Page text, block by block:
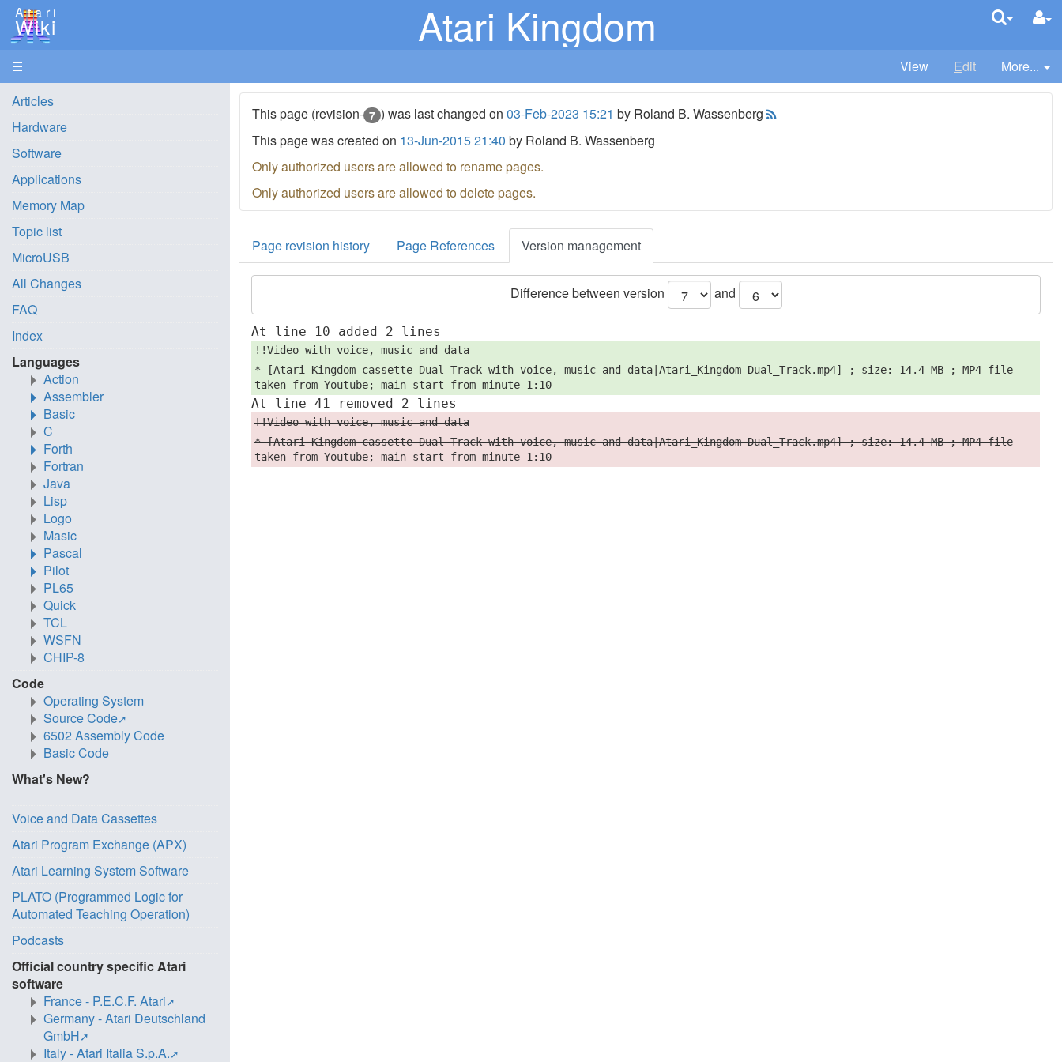
Atari
Wiki Atari Kingdom
☰ View Edit More...
This page (revision- 7 ) was last changed on03-Feb-2023 15:21 by Roland B. Wassenberg
This page was created on 13-Jun-2015 21:40 by Roland B. Wassenberg
Only authorized users are allowed to rename pages.
Only authorized users are allowed to delete pages.
Page revision history Page References Version management
Difference between version and
At line 10 added 2 lines
!!Video with voice, music and data
* [Atari Kingdom cassette-Dual Track with voice, music and data|Atari_Kingdom-Dual_Track.mp4] ; size: 14.4 MB ; MP4-file
taken from Youtube; main start from minute 1:10
At line 41 removed 2 lines
!!Video with voice, music and data
* [Atari Kingdom cassette-Dual Track with voice, music and data|Atari_Kingdom-Dual_Track.mp4] ; size: 14.4 MB ; MP4-file
taken from Youtube; main start from minute 1:10
Articles
Hardware
Software
Applications
Memory Map
Topic list
MicroUSB
All Changes
FAQ
Index
Languages
Action
Assembler
Basic
C
Forth
Fortran
Java
Lisp
Logo
Masic
Pascal
Pilot
PL65
Quick
TCL
WSFN
CHIP-8
Code
Operating System
Source Code
6502 Assembly Code
Basic Code
What's New?
Voice and Data Cassettes
Atari Program Exchange (APX)
Atari Learning System Software
PLATO (Programmed Logic for
Automated Teaching Operation)
Podcasts
Official country specific Atari
software
France - P.E.C.F. Atari
Germany - Atari Deutschland
GmbH
Italy - Atari Italia S.p.A.